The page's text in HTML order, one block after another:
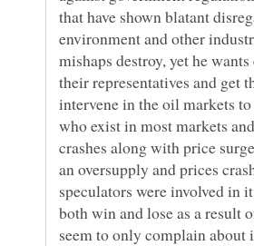
that have shown blatant
environment and other
mishaps destroy, yet he
their representatives and get
intervene in the oil markets
who exist in most markets
crashes along with price
an oversupply and prices
speculators were involved in
both win and lose as a result
seem to only complain about